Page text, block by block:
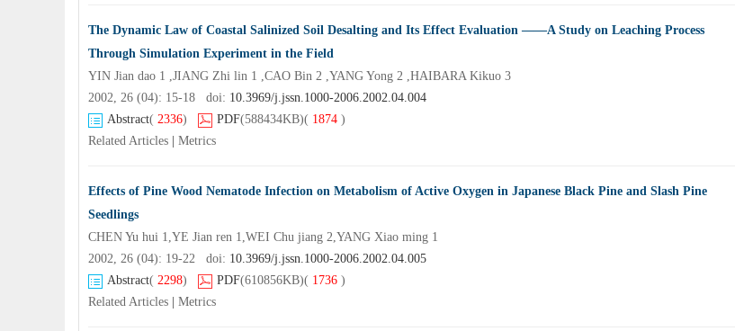
The Dynamic Law of Coastal Salinized Soil Desalting and Its Effect Evaluation ——A Study on Leaching Process
Through Simulation Experiment in the Field
YIN Jian dao 1 ,JIANG Zhi lin 1 ,CAO Bin 2 ,YANG Yong 2 ,HAIBARA Kikuo 3
2002, 26 (04): 15-18 doi: 10.3969/j.jssn.1000-2006.2002.04.004
Abstract( 2336) PDF(588434KB)( 1874 )
Related Articles
Metrics
Effects of Pine Wood Nematode Infection on Metabolism of Active Oxygen in Japanese Black Pine and Slash Pine
Seedlings
CHEN Yu hui 1,YE Jian ren 1,WEI Chu jiang 2,YANG Xiao ming 1
2002, 26 (04): 19-22 doi: 10.3969/j.jssn.1000-2006.2002.04.005
Abstract( 2298) PDF(610856KB)( 1736 )
Related Articles
Metrics